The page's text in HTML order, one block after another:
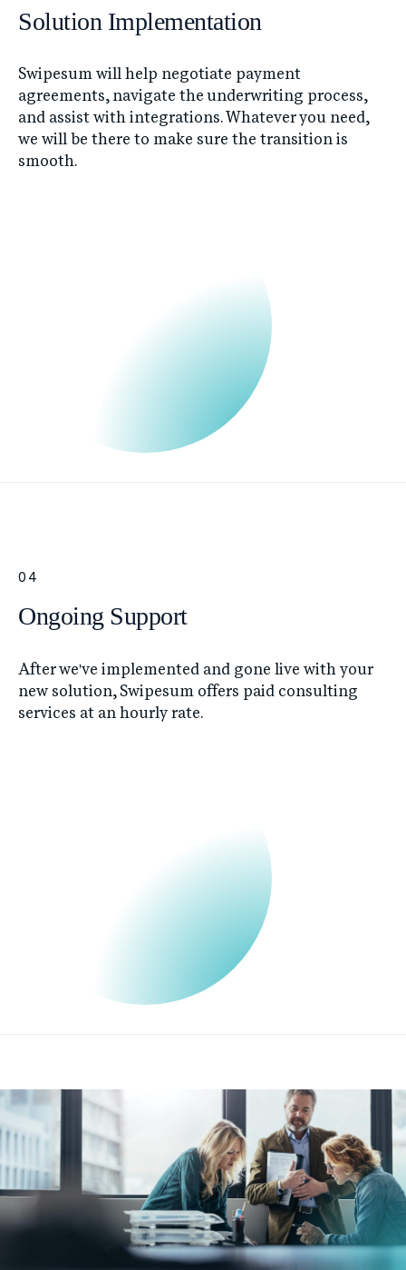
Solution Implementation
Swipesum will help negotiate payment
agreements, navigate the underwriting process,
and assist with integrations. Whatever you need,
we will be there to make sure the transition is
smooth.
04
Ongoing Support
After we've implemented and gone live with your
new solution, Swipesum offers paid consulting
services at an hourly rate.